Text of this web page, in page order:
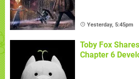
Yesterday, 5:45pm
Toby Fox
Chapter 6